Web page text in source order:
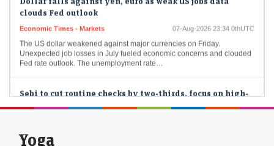
clouds Fed outlook
Unexpected job losses in July fueled economic concerns and clouded
Fed rate outlook. The unemployment rate…
risk players
inspections to one-third of last year's volume.
Yoga